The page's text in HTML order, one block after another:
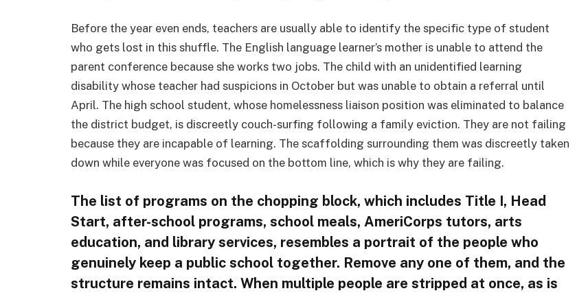
Before the year even ends, teachers are usually able to identify the specific type of student
who gets lost in this shuffle. The English language learner’s mother is unable to attend the
parent conference because she works two jobs. The child with an unidentified learning
disability whose teacher had suspicions in October but was unable to obtain a referral until
April. The high school student, whose homelessness liaison position was eliminated to balance
the district budget, is discreetly couch-surfing following a family eviction. They are not failing
because they are incapable of learning. The scaffolding surrounding them was discreetly taken
down while everyone was focused on the bottom line, which is why they are failing.
The list of programs on the chopping block, which includes Title I, Head
Start, after-school programs, school meals, AmeriCorps tutors, arts
education, and library services, resembles a portrait of the people who
genuinely keep a public school together. Remove any one of them, and the
structure remains intact. When multiple people are stripped at once, as is